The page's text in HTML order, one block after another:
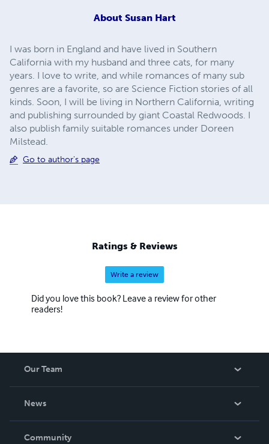
About Susan Hart
I was born in England and have lived in Southern
California with my husband and three cats, for many
years. I love to write, and while romances of many sub
genres are a favorite, so are Science Fiction stories of all
kinds. Soon, I will be living in Northern California, writing
and publishing surrounded by giant Coastal Redwoods. I
also publish family suitable romances under Doreen
Milstead.
Go to author's page
Ratings & Reviews
Write a review
Did you love this book? Leave a review for other
readers!
Our Team
News
In The News
Community